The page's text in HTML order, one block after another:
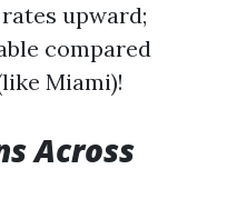
upward;
compared
Miami)!
Across